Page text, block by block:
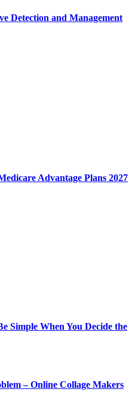
Detection and Management
Advantage Plans 2027
Simple When You Decide the
– Online Collage Makers